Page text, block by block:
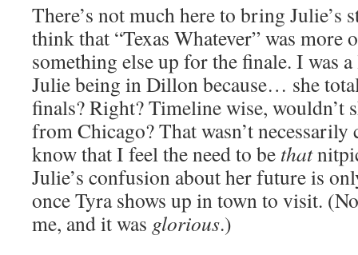
There’s not much here to bring Julie’s
think that “Texas Whatever” was more
something else up for the finale. I was
Julie being in Dillon because… she
finals? Right? Timeline wise, wouldn’t
from Chicago? That wasn’t necessarily
know that I feel the need to be that
Julie’s confusion about her future is
once Tyra shows up in town to visit.
me, and it was glorious.)